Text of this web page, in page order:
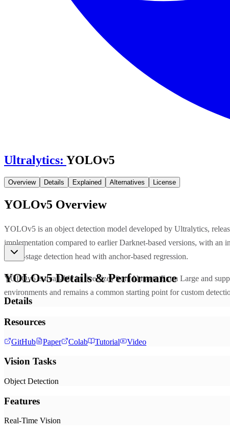
Ultralytics: YOLOv5
Overview Details Explained Alternatives License
YOLOv5 Overview
YOLOv5 is an object detection model developed by Ultralytics,
implementation compared to earlier Darknet-based versions, with
single-stage detection head with anchor-based regression.
YOLOv5 is available in five sizes from Nano to Extra Large and
environments and remains a common starting point for custom
YOLOv5Details & Performance
Details
Resources
GitHub Paper Colab Tutorial Video
Vision Tasks
Object Detection
Features
Real-Time Vision